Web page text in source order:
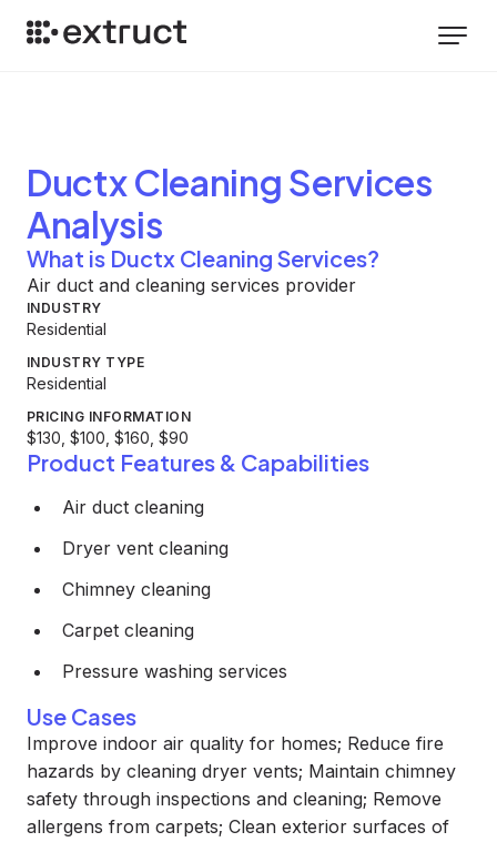
Ductx Cleaning Services
Analysis
What is Ductx Cleaning Services?
Air duct and cleaning services provider
INDUSTRY
Residential
INDUSTRY TYPE
Residential
PRICING INFORMATION
$130, $100, $160, $90
Product Features & Capabilities
Air duct cleaning
Dryer vent cleaning
Chimney cleaning
Carpet cleaning
Pressure washing services
Use Cases
Improve indoor air quality for homes; Reduce fire
hazards by cleaning dryer vents; Maintain chimney
safety through inspections and cleaning; Remove
allergens from carpets; Clean exterior surfaces of